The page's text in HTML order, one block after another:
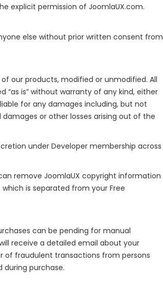
explicit permission of JoomlaUX.com.
else without prior written consent from
our products, modified or unmodified. All
“as is” without warranty of any kind, either
for any damages including, but not
or other losses arising out of the
under Developer membership across
remove JoomlaUX copyright information
is separated from your Free
can be pending for manual
receive a detailed email about your
of fraudulent transactions from persons
purchase.